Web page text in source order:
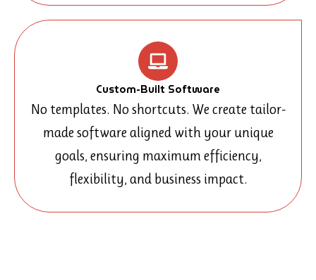
Custom-Built Software
No templates. No shortcuts. We create tailor-
made software aligned with your unique
goals, ensuring maximum efficiency,
flexibility, and business impact.